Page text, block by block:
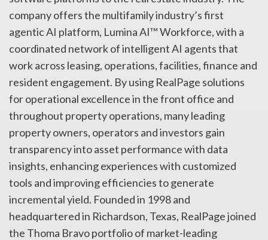
company offers the multifamily industry’s first
agentic AI platform, Lumina AI™ Workforce, with a
coordinated network of intelligent AI agents that
work across leasing, operations, facilities, finance and
resident engagement. By using RealPage solutions
for operational excellence in the front office and
throughout property operations, many leading
property owners, operators and investors gain
transparency into asset performance with data
insights, enhancing experiences with customized
tools and improving efficiencies to generate
incremental yield. Founded in 1998 and
headquartered in Richardson, Texas, RealPage joined
the Thoma Bravo portfolio of market-leading